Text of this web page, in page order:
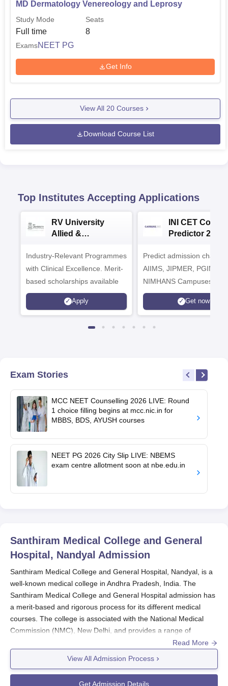
MD Dermatology Venereology and Leprosy
Study Mode
Full time
Seats
8
ExamsNEET PG
Get Info
View All 20 Courses
Download Course List
Top Institutes Accepting Applications
RV University
Allied &
Admissions 2026
Industry-Relevant Programmes
with Clinical Excellence. Merit-
based scholarships available
Apply
INI CET
Predictor 2025
Predict admission
AIIMS, JIPMER, PGIMER
NIMHANS Campuses
Get now
Exam Stories
MCC NEET Counselling 2026 LIVE: Round
1 choice filling begins at mcc.nic.in for
MBBS, BDS, AYUSH courses
NEET PG 2026 City Slip LIVE: NBEMS
exam centre allotment soon at nbe.edu.in
Santhiram Medical College and General
Hospital, Nandyal Admission
Santhiram Medical College and General Hospital, Nandyal, is a
well-known medical college in Andhra Pradesh, India. The
Santhiram Medical College and General Hospital admission has
a merit-based and rigorous process for its different medical
courses. The college is associated with the National Medical
Commission (NMC), New Delhi, and provides a range of
courses at both the undergraduate and postgraduate levels.
Santhiram Medical Collegehas largely national-level
entrance examinations for intake. National Eligibility cum
Entrance Test (NEET-UG) is the primary selection method for
Read More
View All Admission Process
Get Admission Details